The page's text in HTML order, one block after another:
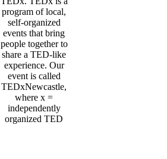
program of local,
self-organized
events that bring
people together to
share a TED-like
experience. Our
event is called
TEDxNewcastle,
where x =
independently
organized TED